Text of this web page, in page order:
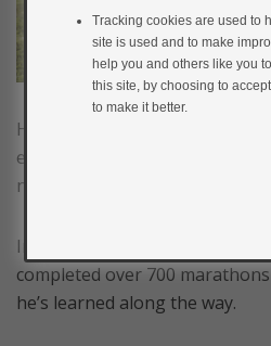
Having type 1 diabetes
exercise. You can achieve
needs a bit more planning.
In the film below, Martin
completed over 700
he’s learned along the way.
Tracking cookies are used to
site is used and to make
help you and others like you
this site, by choosing to
to make it better.